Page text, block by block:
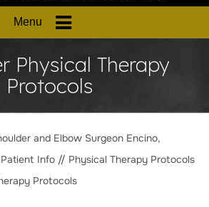
Menu
Physical Therapy
Protocols
and Elbow Surgeon Encino,
Patient Info // Physical Therapy Protocols
Protocols